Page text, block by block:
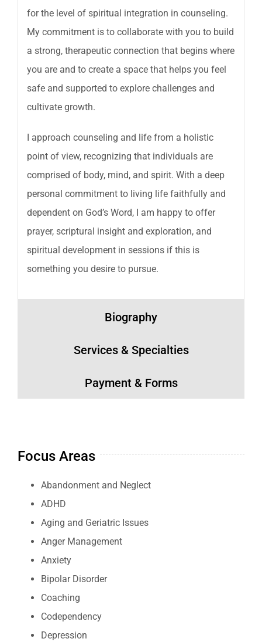
for the level of spiritual integration in counseling.
My commitment is to collaborate with you to build
a strong, therapeutic connection that begins where
you are and to create a space that helps you feel
safe and supported to explore challenges and
cultivate growth.
I approach counseling and life from a holistic
point of view, recognizing that individuals are
comprised of body, mind, and spirit. With a deep
personal commitment to living life faithfully and
dependent on God’s Word, I am happy to offer
prayer, scriptural insight and exploration, and
spiritual development in sessions if this is
something you desire to pursue.
Biography
Services & Specialties
Payment & Forms
Focus Areas
Abandonment and Neglect
ADHD
Aging and Geriatric Issues
Anger Management
Anxiety
Bipolar Disorder
Coaching
Codependency
Depression